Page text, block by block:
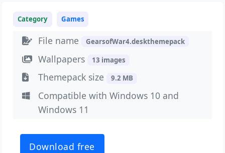
Category Games
File name GearsofWar4.deskthemepack
Wallpapers 13 images
Themepack size 9.2 MB
Compatible with Windows 10 and
Windows 11
Download free